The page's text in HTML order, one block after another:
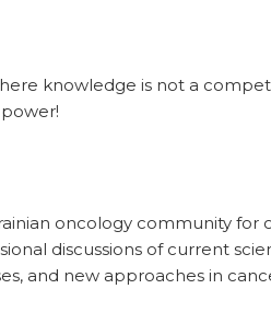
knowledge is not a
oncology community for
discussions of current
and new approaches in